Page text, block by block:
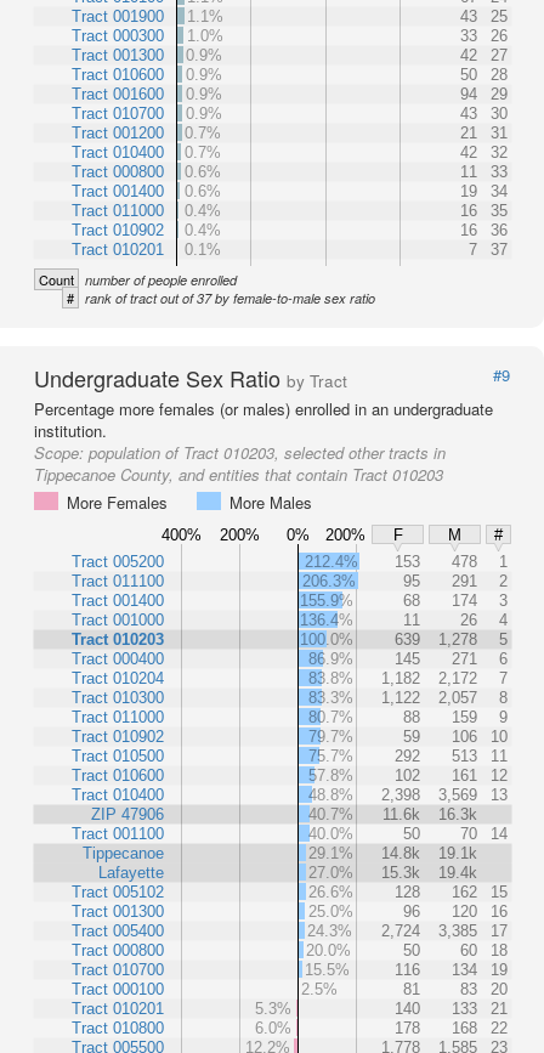
Tract 001900
Tract 000300
Tract 001300
Tract 010600
Tract 001600
Tract 010700
Tract 001200
Tract 010400
Tract 000800
Tract 001400
Tract 011000
Tract 010902
Tract 010201
1.1%
43
25
1.0%
33
26
0.9%
42
27
0.9%
50
28
0.9%
94
29
0.9%
43
30
0.7%
21
31
0.7%
42
32
0.6%
11
33
0.6%
19
34
0.4%
16
35
0.4%
16
36
0.1%
7 37
Count number of people enrolled
# rank of tract out of 37 by female-to-male sex ratio
Undergraduate Sex Ratio by Tract
#9
Percentage more females (or males) enrolled in an undergraduate
institution.
Scope: population of Tract 010203, selected other tracts in
Tippecanoe County, and entities that contain Tract 010203
More Females
More Males
400% 200% 0% 200% F M
#
Tract 005200
Tract 011100
Tract 001400
Tract 001000
Tract 010203
Tract 000400
Tract 010204
Tract 010300
Tract 011000
Tract 010902
Tract 010500
Tract 010600
Tract 010400
ZIP 47906
Tract 001100
Tippecanoe
Lafayette
Tract 005102
Tract 001300
Tract 005400
Tract 000800
Tract 010700
Tract 000100
Tract 010201
Tract 010800
Tract 005500
212.4% 153 478
1
206.3%
95 291
2
155.9%
68 174
3
136.4%
11 26
4
100.0%
639 1,278
5
86.9%
145 271
6
83.8%
1,182 2,172
7
83.3%
1,122 2,057
8
80.7%
88 159
9
79.7%
59 106
10
75.7%
292 513
11
57.8%
102 161
12
48.8%
2,398 3,569
13
40.7%
11.6k
16.3k
40.0%
50 70
14
29.1%
14.8k
19.1k
27.0%
15.3k
19.4k
26.6%
128 162
15
25.0%
96 120
16
24.3%
2,724 3,385
17
20.0%
50 60
18
15.5%
116 134
19
2.5%
81 83
20
5.3%
140 133
21
6.0%
178 168
22
12.2%
1,778 1,585 23